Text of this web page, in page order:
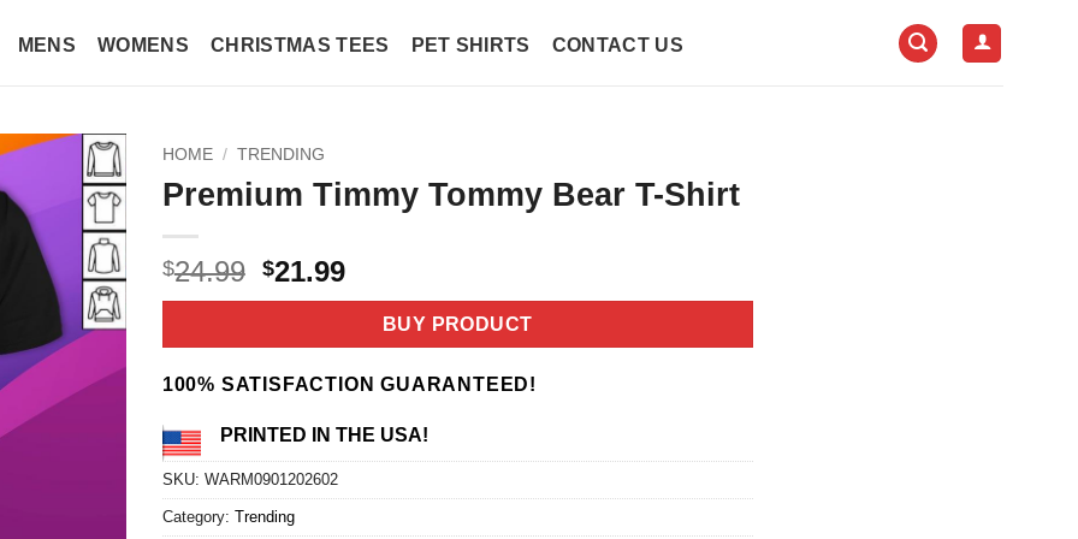
MENS WOMENS CHRISTMAS TEES PET SHIRTS CONTACT US
HOME / TRENDING
Premium Timmy Tommy Bear T-Shirt
$24.99 Original
price
$24.99.
$21.99Current
price
$21.99.
BUY PRODUCT
100% SATISFACTION GUARANTEED!
PRINTED IN THE USA!
SKU: WARM0901202602
Category: Trending